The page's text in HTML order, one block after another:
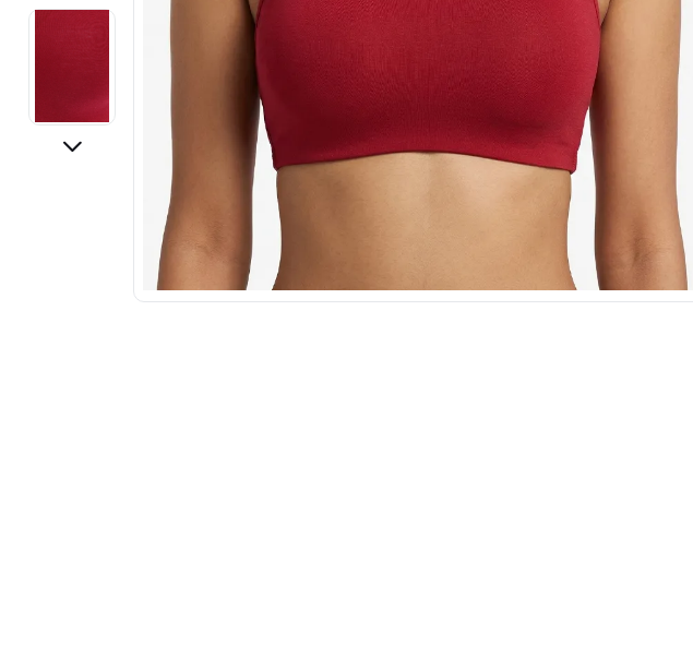
Baby Care
Living Room